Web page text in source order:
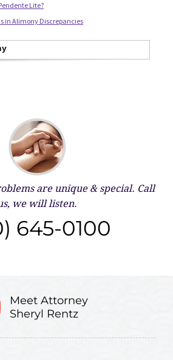
Lite?
in Alimony Discrepancies
are unique & special. Call
we will listen.
645-0100
Meet Attorney
Sheryl Rentz